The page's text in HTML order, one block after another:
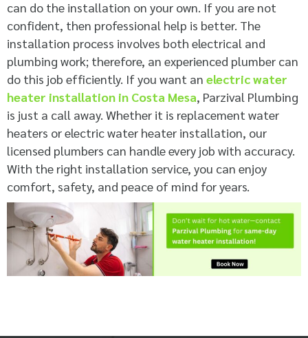
can do the installation on your own. If you are not
confident, then professional help is better. The
installation process involves both electrical and
plumbing work; therefore, an experienced plumber can
do this job efficiently. If you want an electric water
heater installation in Costa Mesa, Parzival Plumbing
is just a call away. Whether it is replacement water
heaters or electric water heater installation, our
licensed plumbers can handle every job with accuracy.
With the right installation service, you can enjoy
comfort, safety, and peace of mind for years.